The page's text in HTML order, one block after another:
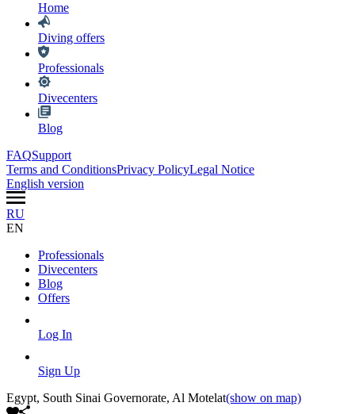
Home
Diving offers
Professionals
Divecenters
Blog
FAQSupport
Terms and ConditionsPrivacy PolicyLegal Notice
English version
RU
EN
Professionals
Divecenters
Blog
Offers
Log In
Sign Up
Egypt, South Sinai Governorate, Al Motelat(show on map)